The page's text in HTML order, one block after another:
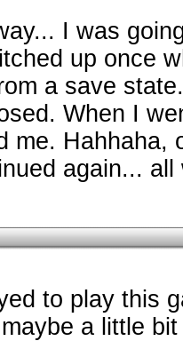
I was
up once
a save
When I
me. Hahhaha,
again... all
to play this
a little